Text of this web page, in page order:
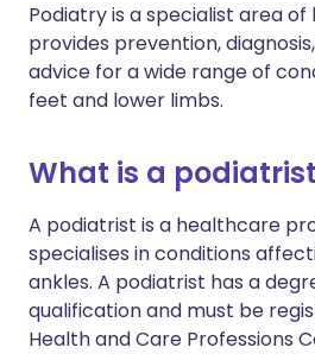
Podiatry is a specialist area
provides prevention,
advice for a wide range of
feet and lower limbs.
What is a
A podiatrist is a healthcare
specialises in conditions
ankles. A podiatrist has a
qualification and must be
Health and Care Professions